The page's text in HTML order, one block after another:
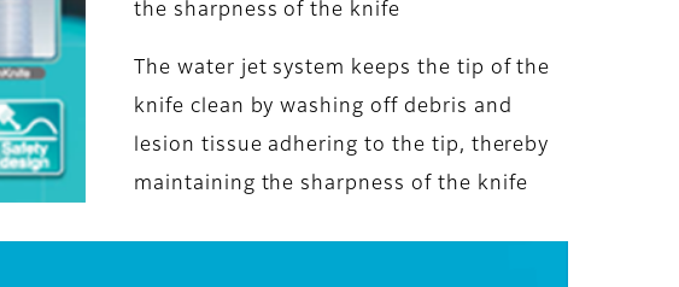
the sharpness of the knife
The water jet system keeps the tip of the
knife clean by washing off debris and
lesion tissue adhering to the tip, thereby
maintaining the sharpness of the knife